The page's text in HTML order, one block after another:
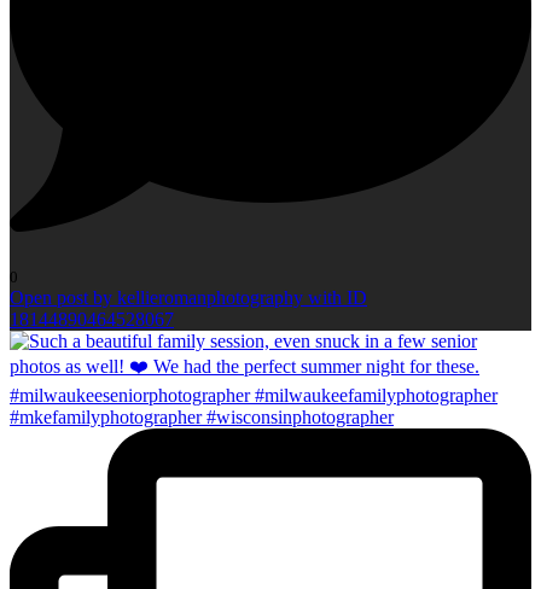
0
Open post by kellieromanphotography with ID
18144890464528067